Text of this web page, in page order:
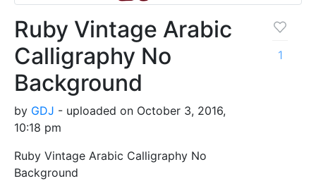
Ruby Vintage Arabic
Calligraphy No
Background
by GDJ - uploaded on October 3, 2016,
10:18 pm
Ruby Vintage Arabic Calligraphy No
Background
1